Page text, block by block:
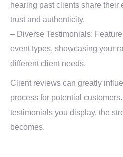
hearing past clients share their
trust and authenticity.
– Diverse Testimonials:
event types, showcasing your
different client needs.
Client reviews can greatly
process for potential
testimonials you display, the
becomes.